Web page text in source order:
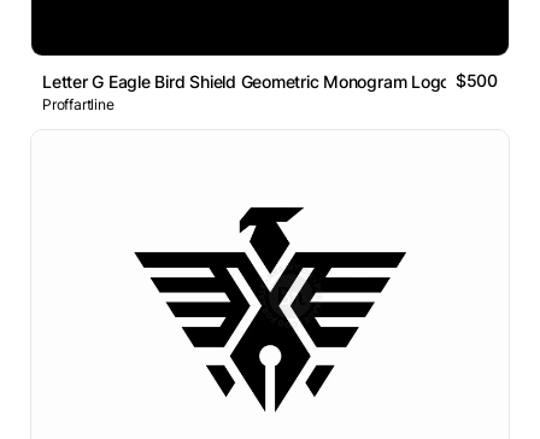
Letter G Eagle Bird Shield Geometric Monogram Logo $500
Proffartline